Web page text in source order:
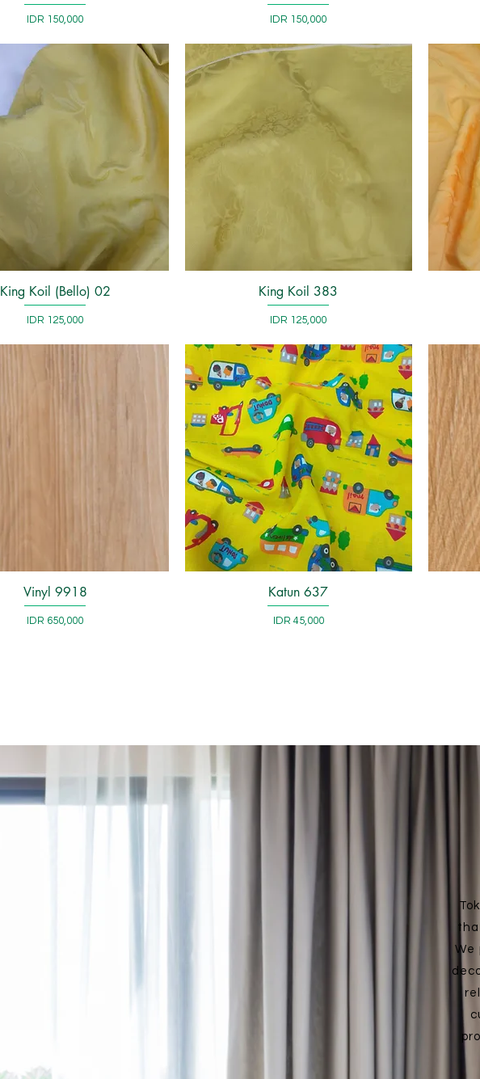
Price
IDR 150,000 Price
IDR 150,000
Quick View
King Koil (Bello) 02
Price
IDR 125,000
Quick View
King Koil 383
Price
IDR 125,000
Quick View
Vinyl 9918
Price
IDR 650,000
Quick View
Katun 637
Price
IDR 45,000
We